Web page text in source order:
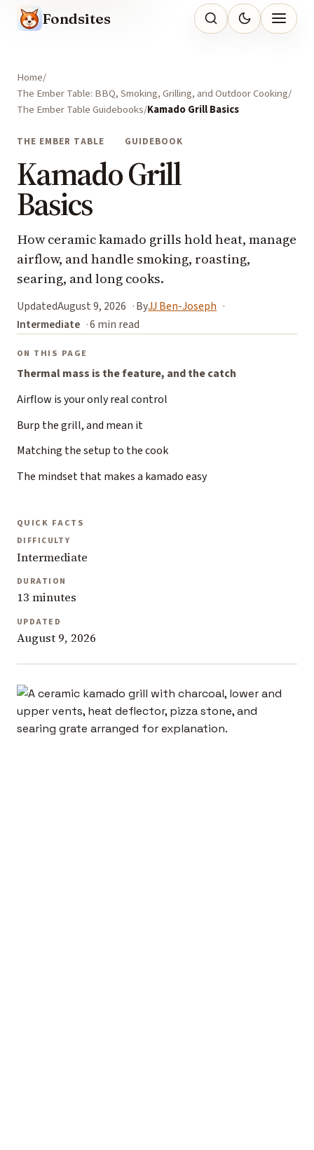
Fondsites
Home
The Ember Table: BBQ, Smoking, Grilling, and Outdoor Cooking
The Ember Table Guidebooks Kamado Grill Basics
THE EMBER TABLE GUIDEBOOK
Kamado Grill
Basics
How ceramic kamado grills hold heat, manage
airflow, and handle smoking, roasting,
searing, and long cooks.
UpdatedAugust 9, 2026 ByJJ Ben-Joseph
Intermediate
6 min read
ON THIS PAGE
Thermal mass is the feature, and the catch
Airflow is your only real control
Burp the grill, and mean it
Matching the setup to the cook
The mindset that makes a kamado easy
QUICK FACTS
DIFFICULTY
Intermediate
DURATION
13 minutes
UPDATED
August 9, 2026